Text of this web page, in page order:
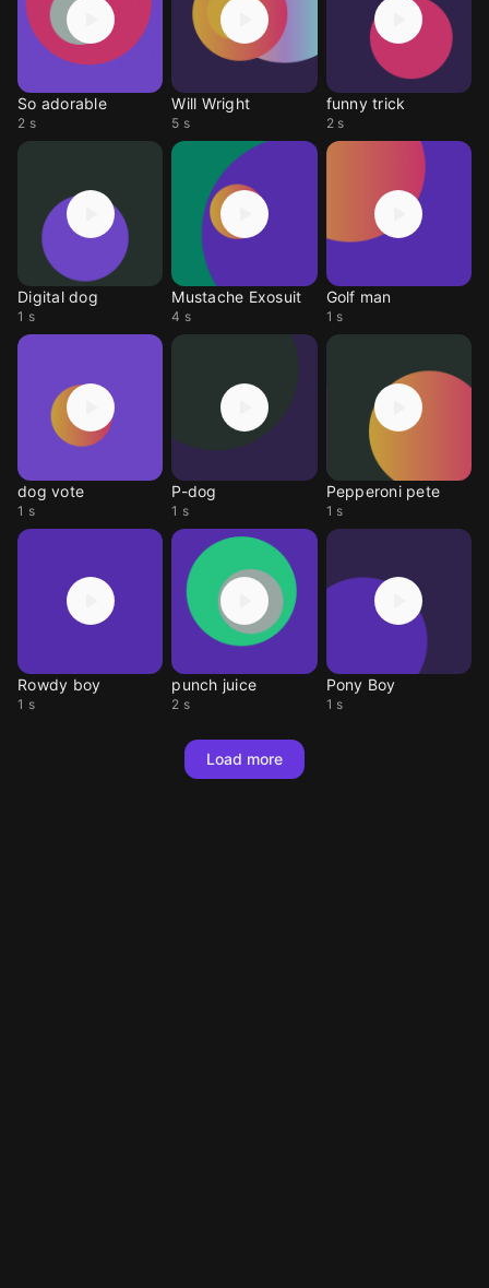
So adorable
2 s
Will Wright
5 s
funny trick
2 s
Digital dog
1 s
Mustache Exosuit
4 s
Golf man
1 s
dog vote
1 s
P-dog
1 s
Pepperoni pete
1 s
Rowdy boy
1 s
punch juice
2 s
Pony Boy
1 s
Load more